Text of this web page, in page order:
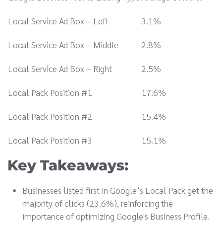
Local Service Ad Box – Left 3.1%
Local Service Ad Box – Middle 2.8%
Local Service Ad Box – Right 2.5%
Local Pack Position #1 17.6%
Local Pack Position #2 15.4%
Local Pack Position #3 15.1%
Key Takeaways:
Businesses listed first in Google’s Local Pack get the
majority of clicks (23.6%), reinforcing the
importance of optimizing Google's Business Profile.